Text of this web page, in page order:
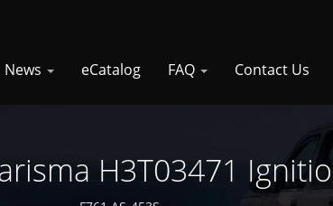
News eCatalog FAQ Contact Us
H3T03471